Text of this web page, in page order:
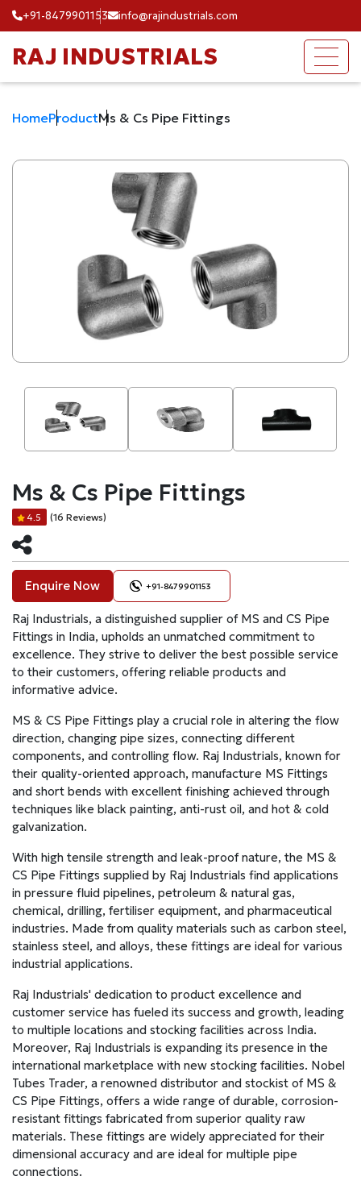
+91-8479901153 info@rajindustrials.com
RAJ INDUSTRIALS
HomeProductMs & Cs Pipe Fittings
Ms & Cs Pipe Fittings
4.5 (16 Reviews)
Enquire Now +91-8479901153
Raj Industrials, a distinguished supplier of MS and CS Pipe
Fittings in India, upholds an unmatched commitment to
excellence. They strive to deliver the best possible service
to their customers, offering reliable products and
informative advice.
MS & CS Pipe Fittings play a crucial role in altering the flow
direction, changing pipe sizes, connecting different
components, and controlling flow. Raj Industrials, known for
their quality-oriented approach, manufacture MS Fittings
and short bends with excellent finishing achieved through
techniques like black painting, anti-rust oil, and hot & cold
galvanization.
With high tensile strength and leak-proof nature, the MS &
CS Pipe Fittings supplied by Raj Industrials find applications
in pressure fluid pipelines, petroleum & natural gas,
chemical, drilling, fertiliser equipment, and pharmaceutical
industries. Made from quality materials such as carbon steel,
stainless steel, and alloys, these fittings are ideal for various
industrial applications.
Raj Industrials' dedication to product excellence and
customer service has fueled its success and growth, leading
to multiple locations and stocking facilities across India.
Moreover, Raj Industrials is expanding its presence in the
international marketplace with new stocking facilities. Nobel
Tubes Trader, a renowned distributor and stockist of MS &
CS Pipe Fittings, offers a wide range of durable, corrosion-
resistant fittings fabricated from superior quality raw
materials. These fittings are widely appreciated for their
dimensional accuracy and are ideal for multiple pipe
connections.